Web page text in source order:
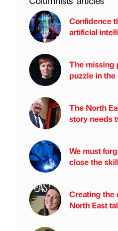
Confidence
artificial
The missing
puzzle in
The North
story needs
We must
close the
Creating the
North East